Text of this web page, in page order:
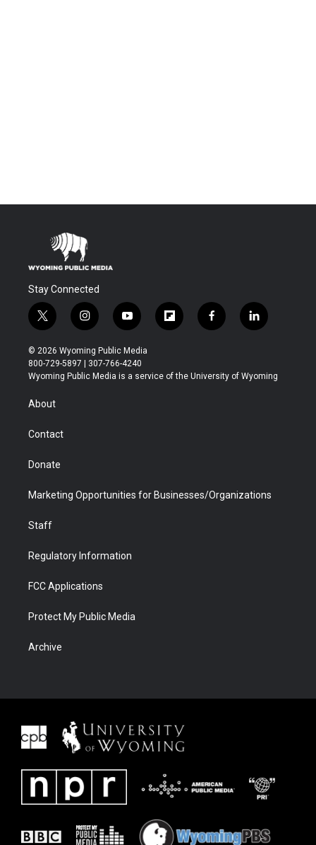
Stay Connected
t
w
i
t
t
r
i
n
s
t
a
y
o
u
t
u
f
l
b
f
a
b
l
i
e
© 2026 Wyoming Public Media
800-729-5897 | 307-766-4240
Wyoming Public Media is a service of the University of Wyoming
About
Contact
Donate
Marketing Opportunities for Businesses/Organizations
Staff
Regulatory Information
FCC Applications
Protect My Public Media
Archive